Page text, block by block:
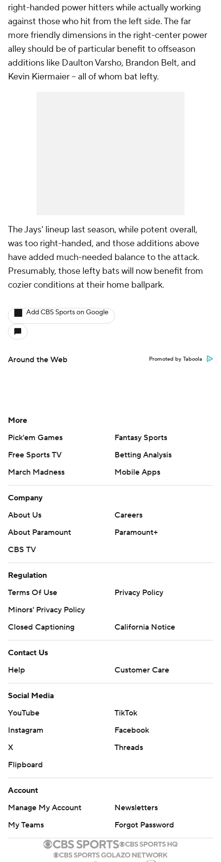
right-handed power hitters while actually working
against those who hit from the left side. The far
more friendly dimensions in the right-center power
alley should be of particular benefit to offseason
additions like Daulton Varsho, Brandon Belt, and
Kevin Kiermaier -- all of whom bat lefty.
The Jays' lineup last season, while potent overall,
was too right-handed, and those additions above
have added much-needed balance to the attack.
Presumably, those lefty bats will now benefit from
cozier conditions at their home ballpark.
Add CBS Sports on Google
Around the Web Promoted by Taboola
More
Pick'em Games
Fantasy Sports
Free Sports TV
Betting Analysis
March Madness
Mobile Apps
Company
About Us
Careers
About Paramount
Paramount+
CBS TV
Regulation
Terms Of Use
Privacy Policy
Minors' Privacy Policy
Closed Captioning
California Notice
Contact Us
Help
Customer Care
Social Media
YouTube
TikTok
Instagram
Facebook
X
Threads
Flipboard
Account
Manage My Account
Newsletters
My Teams
Forgot Password